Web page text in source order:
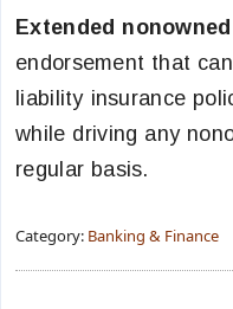
Extended
endorsement that
liability insurance
while driving any
regular basis.
Category: Banking & Finance